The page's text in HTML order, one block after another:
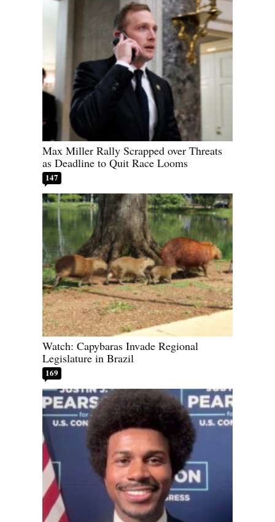
Max Miller Rally Scrapped over Threats
as Deadline to Quit Race Looms
147
Watch: Capybaras Invade Regional
Legislature in Brazil
169